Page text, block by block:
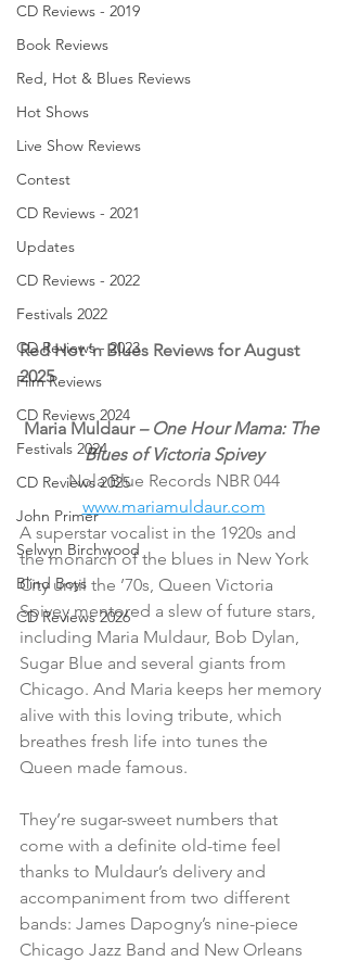
CD Reviews - 2019
Book Reviews
Red, Hot & Blues Reviews
Hot Shows
Live Show Reviews
Contest
CD Reviews - 2021
Updates
CD Reviews - 2022
Festivals 2022
CD Reviews - 2023
Film Reviews
CD Reviews 2024
Festivals 2024
CD Reviews 2025
John Primer
Selwyn Birchwood
Blind Boys
CD Reviews 2026
Red Hot ’n Blues Reviews for August
2025
Maria Muldaur – One Hour Mama: The
Blues of Victoria Spivey
Nola Blue Records NBR 044
www.mariamuldaur.com
A superstar vocalist in the 1920s and
the monarch of the blues in New York
City until the ’70s, Queen Victoria
Spivey mentored a slew of future stars,
including Maria Muldaur, Bob Dylan,
Sugar Blue and several giants from
Chicago. And Maria keeps her memory
alive with this loving tribute, which
breathes fresh life into tunes the
Queen made famous.
They’re sugar-sweet numbers that
come with a definite old-time feel
thanks to Muldaur’s delivery and
accompaniment from two different
bands: James Dapogny’s nine-piece
Chicago Jazz Band and New Orleans